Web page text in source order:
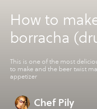
How to
borracha
This is one of the most delicious salsas
to make and the beer twist
appetizer
Chef Pily